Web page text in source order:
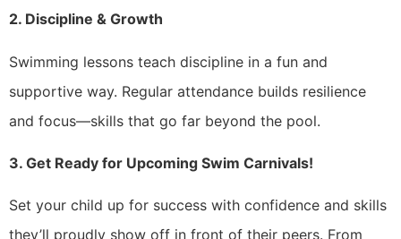
2. Discipline & Growth
Swimming lessons teach discipline in a fun and
supportive way. Regular attendance builds resilience
and focus—skills that go far beyond the pool.
3. Get Ready for Upcoming Swim Carnivals!
Set your child up for success with confidence and skills
they’ll proudly show off in front of their peers. From